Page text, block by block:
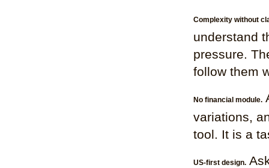
Complexity without
understand
pressure.
follow them
No financial module.
variations,
tool. It is a
US-first design.